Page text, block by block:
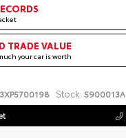
TRADE VALUE
your car is worth
Stock: 5900013A